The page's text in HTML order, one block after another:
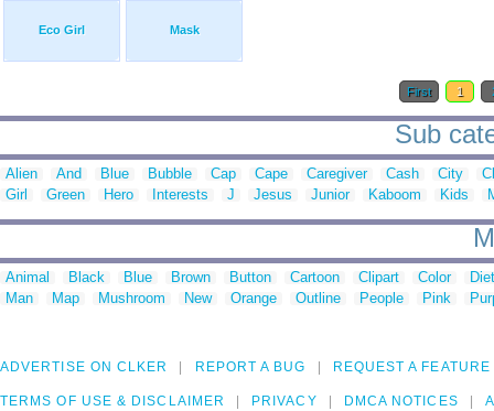
Eco Girl Mask
First 1
Sub
Alien And Blue Bubble Cap Cape Caregiver Cash City
Girl
Green Hero Interests J Jesus Junior Kaboom Kids
Animal Black Blue Brown Button Cartoon Clipart Color
Man
Map Mushroom New Orange Outline People Pink
ADVERTISE ON CLKER REPORT A BUG REQUEST A FEATURE
TERMS OF USE & DISCLAIMER PRIVACY DMCA NOTICES